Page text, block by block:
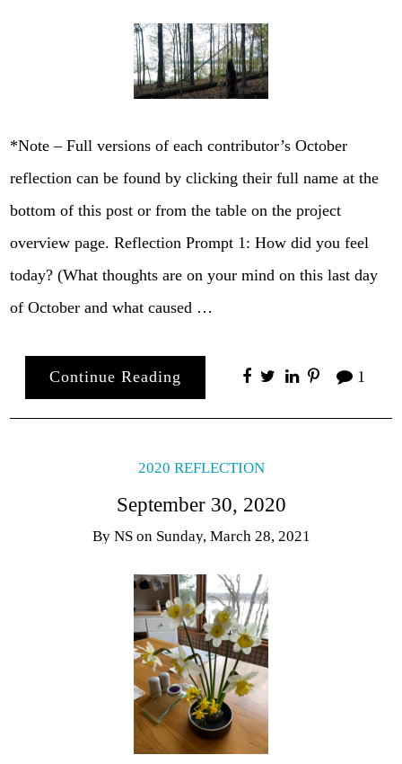
*Note – Full versions of each contributor’s October
reflection can be found by clicking their full name at the
bottom of this post or from the table on the project
overview page. Reflection Prompt 1: How did you feel
today? (What thoughts are on your mind on this last day
of October and what caused …
Continue Reading 1
2020 REFLECTION
September 30, 2020
By NS on Sunday, March 28, 2021